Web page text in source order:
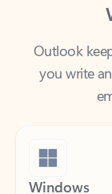
Outlook
you write
Windows